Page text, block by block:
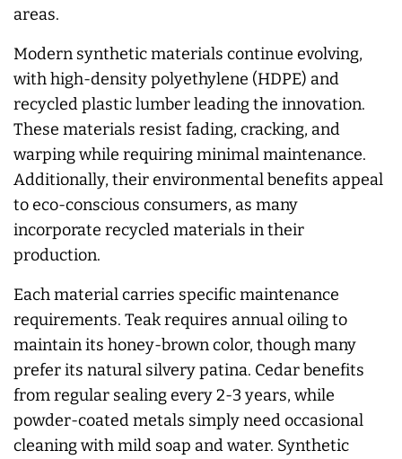
areas.
Modern synthetic materials continue evolving,
with high-density polyethylene (HDPE) and
recycled plastic lumber leading the innovation.
These materials resist fading, cracking, and
warping while requiring minimal maintenance.
Additionally, their environmental benefits appeal
to eco-conscious consumers, as many
incorporate recycled materials in their
production.
Each material carries specific maintenance
requirements. Teak requires annual oiling to
maintain its honey-brown color, though many
prefer its natural silvery patina. Cedar benefits
from regular sealing every 2-3 years, while
powder-coated metals simply need occasional
cleaning with mild soap and water. Synthetic